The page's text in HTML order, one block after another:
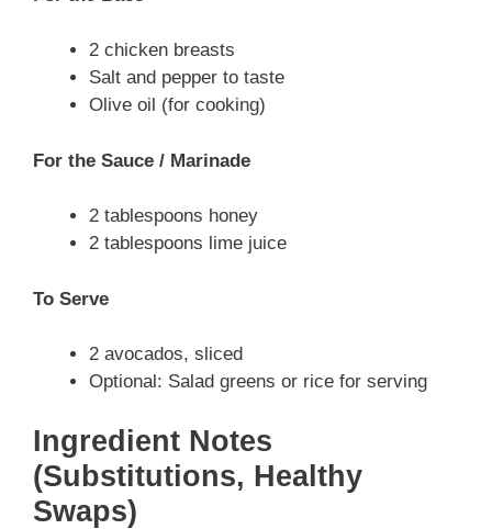
2 chicken breasts
Salt and pepper to taste
Olive oil (for cooking)
For the Sauce / Marinade
2 tablespoons honey
2 tablespoons lime juice
To Serve
2 avocados, sliced
Optional: Salad greens or rice for serving
Ingredient Notes
(Substitutions, Healthy
Swaps)